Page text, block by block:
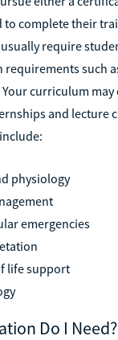
to complete their
require
requirements such
curriculum may
and lecture
physiology
emergencies
life support
Do I Need?